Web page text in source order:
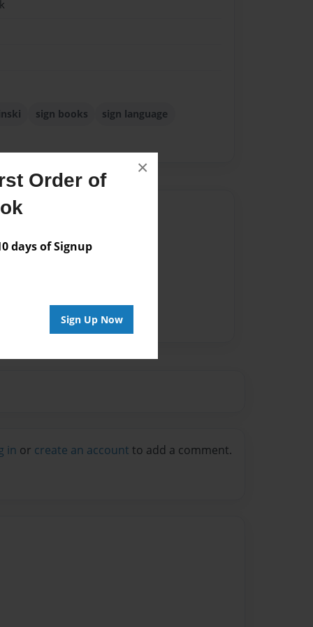
Order of
days of Signup
Sign Up Now
×
sign books
sign language
for this book.
in or create an account to add a comment.